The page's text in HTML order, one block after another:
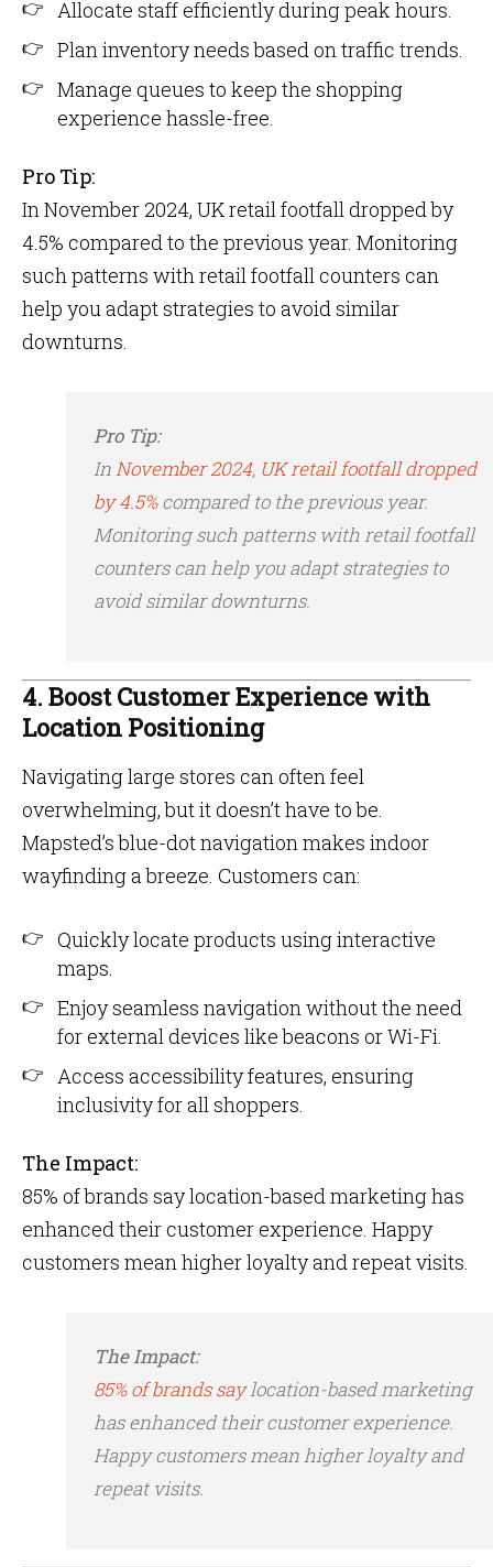
Allocate staff efficiently during peak hours.
Plan inventory needs based on traffic trends.
Manage queues to keep the shopping
experience hassle-free.
Pro Tip:
In November 2024, UK retail footfall dropped by
4.5% compared to the previous year​. Monitoring
such patterns with retail footfall counters can
help you adapt strategies to avoid similar
downturns.
Pro Tip:
InNovember 2024, UK retail footfall dropped
by 4.5%compared to the previous year​.
Monitoring such patterns with retail footfall
counters can help you adapt strategies to
avoid similar downturns.
4. Boost Customer Experience with
Location Positioning
Navigating large stores can often feel
overwhelming, but it doesn’t have to be.
Mapsted’s blue-dot navigation makes indoor
wayfinding a breeze. Customers can:
Quickly locate products using interactive
maps.
Enjoy seamless navigation without the need
for external devices like beacons or Wi-Fi.
Access accessibility features, ensuring
inclusivity for all shoppers.
The Impact:
85% of brands say location-based marketing has
enhanced their customer experience​. Happy
customers mean higher loyalty and repeat visits.
The Impact:
85% of brands saylocation-based marketing
has enhanced their customer experience​.
Happy customers mean higher loyalty and
repeat visits.